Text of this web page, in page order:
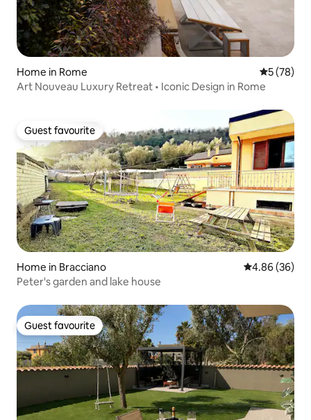
Home in Rome 5 out of 5
5 (78)
Art Nouveau Luxury Retreat • Iconic Design in Rome
Guest favourite
Guest favourite
Home in Bracciano 4.86 out of 5
4.86 (36)
Peter's garden and lake house
Guest favourite
Guest favourite